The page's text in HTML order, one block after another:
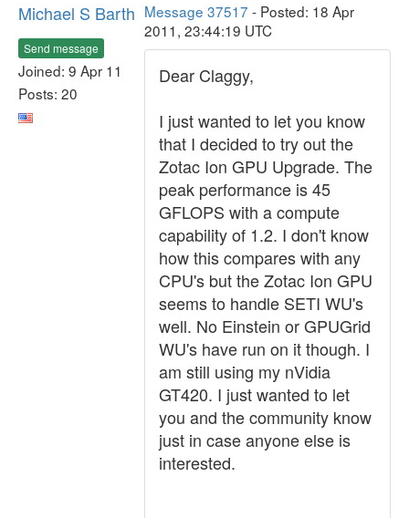
Michael S Barth
Send message
Joined: 9 Apr 11
Posts: 20
Message 37517 - Posted: 18 Apr
2011, 23:44:19 UTC
Dear Claggy,
I just wanted to let you know
that I decided to try out the
Zotac Ion GPU Upgrade. The
peak performance is 45
GFLOPS with a compute
capability of 1.2. I don't know
how this compares with any
CPU's but the Zotac Ion GPU
seems to handle SETI WU's
well. No Einstein or GPUGrid
WU's have run on it though. I
am still using my nVidia
GT420. I just wanted to let
you and the community know
just in case anyone else is
interested.